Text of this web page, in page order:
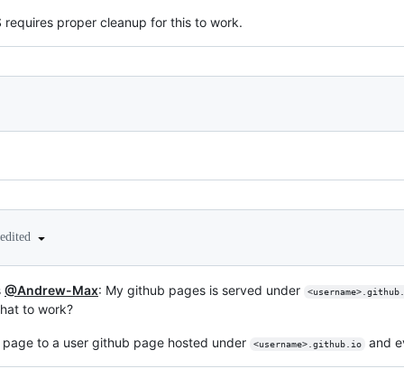
requires proper cleanup for this to work.
edited
@Andrew-Max: My github pages is served under
to work?
to a user github page hosted under <username>.github.io and